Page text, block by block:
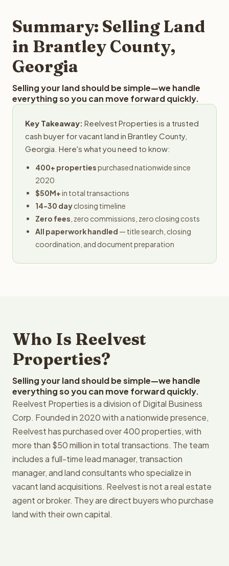
provides offers within 24 hours with no obligation.
Summary: Selling Land
in Brantley County,
Georgia
Selling your land should be simple—we handle
everything so you can move forward quickly.
Key Takeaway: Reelvest Properties is a trusted
cash buyer for vacant land in Brantley County,
Georgia. Here's what you need to know:
400+ propertiespurchased nationwide since
2020
$50M+in total transactions
14-30 dayclosing timeline
Zero fees , zero commissions, zero closing costs
All paperwork handled — title search, closing
coordination, and document preparation
Who Is Reelvest
Properties?
Selling your land should be simple—we handle
everything so you can move forward quickly.
Reelvest Properties is a division of Digital Business
Corp. Founded in 2020 with a nationwide presence,
Reelvest has purchased over 400 properties, with
more than $50 million in total transactions. The team
includes a full-time lead manager, transaction
manager, and land consultants who specialize in
vacant land acquisitions. Reelvest is not a real estate
agent or broker. They are direct buyers who purchase
land with their own capital.